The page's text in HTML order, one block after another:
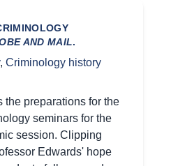
AND MAIL.
, Criminology history
preparations for the
seminars for the
session. Clipping
Edwards' hope